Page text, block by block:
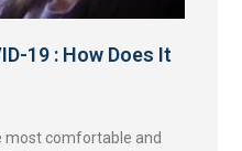
19 : How Does It
most comfortable and